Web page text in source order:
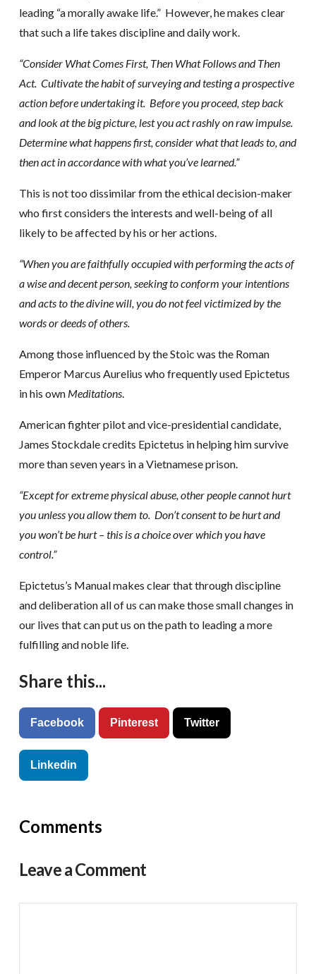
leading “a morally awake life.” However, he makes clear
that such a life takes discipline and daily work.
“Consider What Comes First, Then What Follows and Then
Act. Cultivate the habit of surveying and testing a prospective
action before undertaking it. Before you proceed, step back
and look at the big picture, lest you act rashly on raw impulse.
Determine what happens first, consider what that leads to, and
then act in accordance with what you’ve learned.”
This is not too dissimilar from the ethical decision-maker
who first considers the interests and well-being of all
likely to be affected by his or her actions.
“When you are faithfully occupied with performing the acts of
a wise and decent person, seeking to conform your intentions
and acts to the divine will, you do not feel victimized by the
words or deeds of others.
Among those influenced by the Stoic was the Roman
Emperor Marcus Aurelius who frequently used Epictetus
in his own Meditations.
American fighter pilot and vice-presidential candidate,
James Stockdale credits Epictetus in helping him survive
more than seven years in a Vietnamese prison.
“Except for extreme physical abuse, other people cannot hurt
you unless you allow them to. Don’t consent to be hurt and
you won’t be hurt – this is a choice over which you have
control.”
Epictetus’s Manual makes clear that through discipline
and deliberation all of us can make those small changes in
our lives that can put us on the path to leading a more
fulfilling and noble life.
Share this...
Facebook Pinterest Twitter
Linkedin
Comments
Leave a Comment